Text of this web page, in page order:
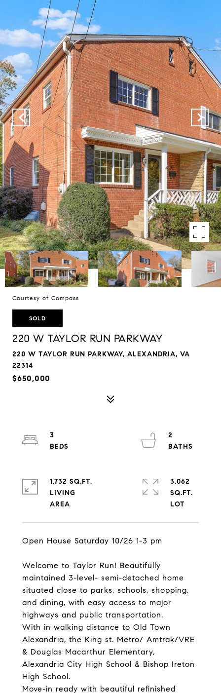
Courtesy of Compass
SOLD
220 W TAYLOR RUN PARKWAY
220 W TAYLOR RUN PARKWAY, ALEXANDRIA, VA
22314
$650,000
Open House Saturday 10/26 1-3 pm
Welcome to Taylor Run! Beautifully
maintained 3-level- semi-detached home
situated close to parks, schools, shopping,
and dining, with easy access to major
highways and public transportation.
With in walking distance to Old Town
Alexandria, the King st. Metro/ Amtrak/VRE
& Douglas Macarthur Elementary,
Alexandria City High School & Bishop Ireton
High School.
Move-in ready with beautiful refinished
3
2
1,732 SQ.FT.
LIVING
3,062
SQ.FT.